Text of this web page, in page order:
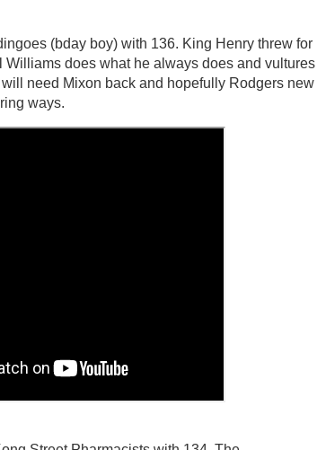
(bday boy) with 136. King Henry threw for
Williams does what he always does and vultures
need Mixon back and hopefully Rodgers new
ways.